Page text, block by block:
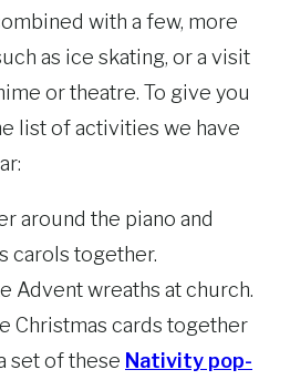
with a few, more
as ice skating, or a visit
or theatre. To give you
list of activities we have
around the piano and
carols together.
Advent wreaths at church.
Christmas cards together
set of these Nativity pop-